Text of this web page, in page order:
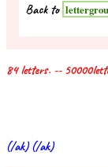
Back to
84 letters. --
(/ak) (/ak)